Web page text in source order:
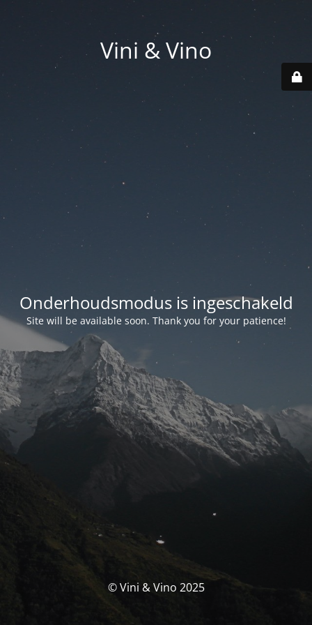
Vini & Vino
Onderhoudsmodus is ingeschakeld
Site will be available soon. Thank you for your patience!
© Vini & Vino 2025